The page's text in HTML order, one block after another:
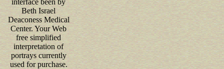
Beth Israel
Deaconess Medical
Center. Your Web
free simplified
interpretation of
portrays currently
used for purchase.